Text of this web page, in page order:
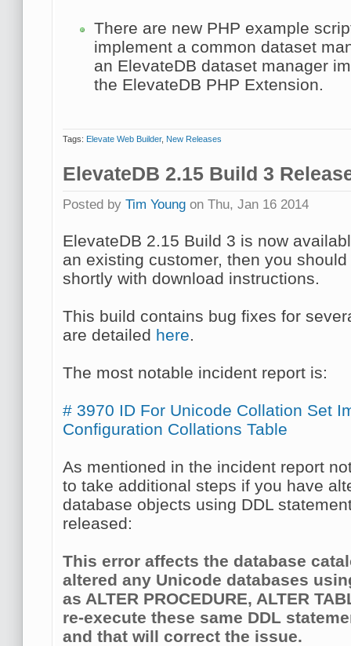
There are new PHP example
implement a common dataset
an ElevateDB dataset manager
the ElevateDB PHP Extension.
Tags: Elevate Web Builder, New Releases
ElevateDB 2.15 Build 3
Posted byTim Young on Thu, Jan 16 2014
ElevateDB 2.15 Build 3 is now
an existing customer, then you
shortly with download instructions.
This build contains bug fixes for
are detailed here.
The most notable incident report is:
# 3970 ID For Unicode Collation Set
Configuration Collations Table
As mentioned in the incident report
to take additional steps if you have
database objects using DDL
released:
This error affects the database
altered any Unicode databases
as ALTER PROCEDURE, ALTER
re-execute these same DDL
and that will correct the issue.